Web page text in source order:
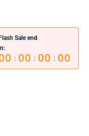
Flash Sale end
: 00 : 00 : 00